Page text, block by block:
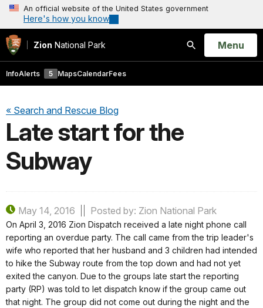
An official website of the United States government
Here's how you know
Zion National Park
Search
Open
Menu
InfoAlerts 5 MapsCalendarFees
« Search and Rescue Blog
Late start for the
Subway
May 14, 2016 Posted by: Zion National Park
On April 3, 2016 Zion Dispatch received a late night phone call
reporting an overdue party. The call came from the trip leader's
wife who reported that her husband and 3 children had intended
to hike the Subway route from the top down and had not yet
exited the canyon. Due to the groups late start the reporting
party (RP) was told to let dispatch know if the group came out
that night. The group did not come out during the night and the